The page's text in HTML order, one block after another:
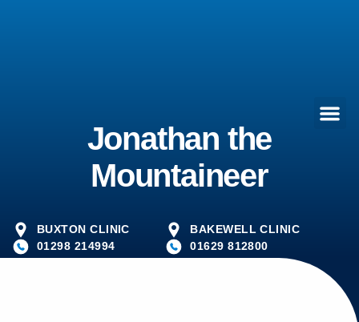
BUXTON CLINIC
01298 214994
BAKEWELL CLINIC
01629 812800
Jonathan the
Mountaineer